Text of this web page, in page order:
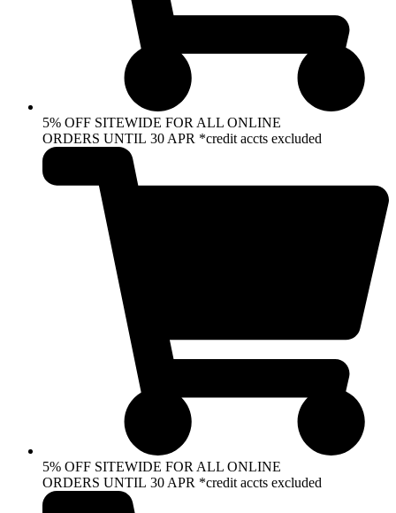
5% OFF SITEWIDE FOR ALL ONLINE
ORDERS UNTIL 30 APR *credit accts excluded
5% OFF SITEWIDE FOR ALL ONLINE
ORDERS UNTIL 30 APR *credit accts excluded